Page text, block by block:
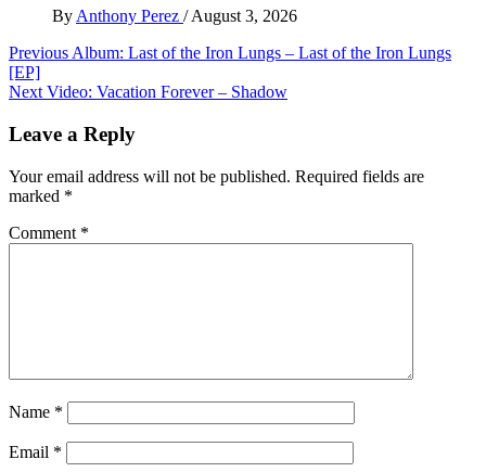
By Anthony Perez / August 3, 2026
Post
navigation
Previous Album: Last of the Iron Lungs – Last of the Iron Lungs
[EP]
Next Video: Vacation Forever – Shadow
Leave a Reply
Your email address will not be published. Required fields are
marked *
Comment *
Name *
Email *